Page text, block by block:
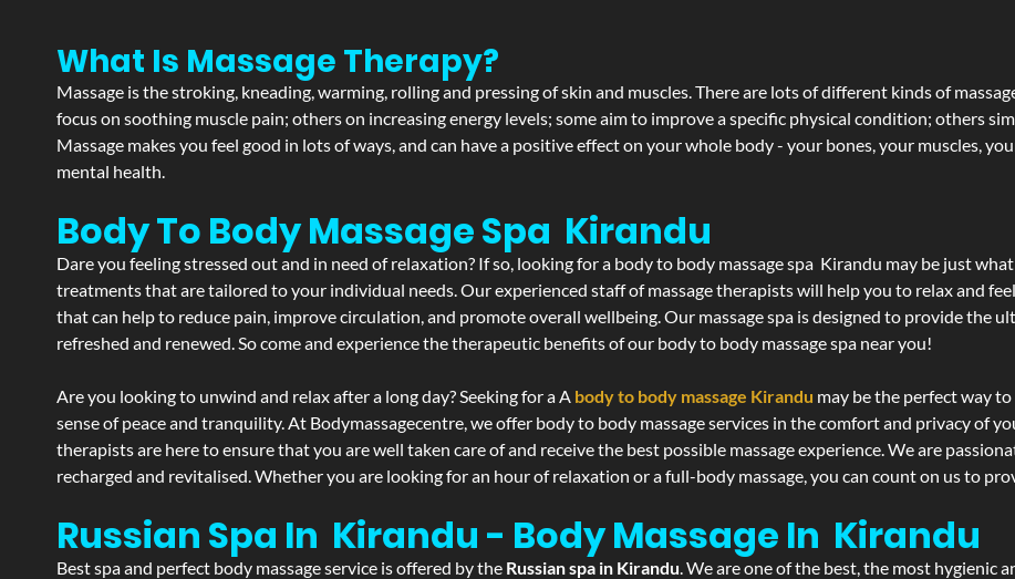
What Is Massage Therapy?
Massage is the stroking, kneading, warming, rolling and pressing of skin and muscles. There are lots of different kinds of
focus on soothing muscle pain; others on increasing energy levels; some aim to improve a specific physical condition; others
Massage makes you feel good in lots of ways, and can have a positive effect on your whole body - your bones, your muscles,
mental health.
Body To Body Massage Spa Kirandu
Dare you feeling stressed out and in need of relaxation? If so, looking for a body to body massage spa Kirandu may be just
treatments that are tailored to your individual needs. Our experienced staff of massage therapists will help you to relax and
that can help to reduce pain, improve circulation, and promote overall wellbeing. Our massage spa is designed to provide the
refreshed and renewed. So come and experience the therapeutic benefits of our body to body massage spa near you!
Are you looking to unwind and relax after a long day? Seeking for a A body to body massage Kirandu may be the perfect way
sense of peace and tranquility. At Bodymassagecentre, we offer body to body massage services in the comfort and privacy of
therapists are here to ensure that you are well taken care of and receive the best possible massage experience. We are
recharged and revitalised. Whether you are looking for an hour of relaxation or a full-body massage, you can count on us to
Russian Spa In Kirandu - Body Massage In Kirandu
Best spa and perfect body massage service is offered by the Russian spa in Kirandu. We are one of the best, the most hygienic